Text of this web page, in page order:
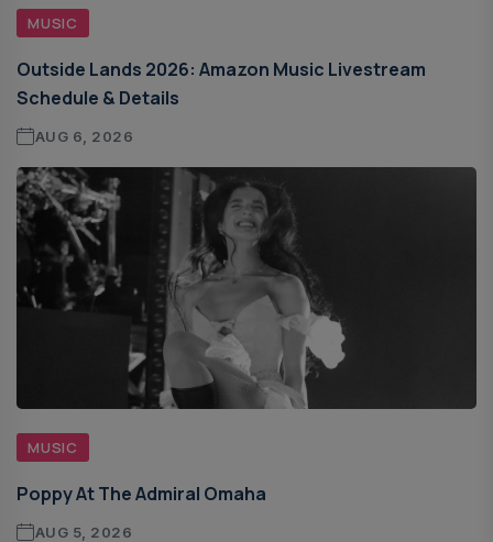
MUSIC
Outside Lands 2026: Amazon Music Livestream
Schedule & Details
AUG 6, 2026
MUSIC
Poppy At The Admiral Omaha
AUG 5, 2026